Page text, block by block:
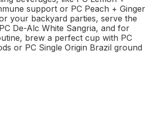
support or PC Peach + Ginger
your backyard parties, serve the
De-Alc White Sangria, and for
brew a perfect cup with PC
or PC Single Origin Brazil ground